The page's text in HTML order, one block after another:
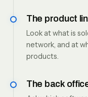
The product
Look at what is
network, and at
products.
The back